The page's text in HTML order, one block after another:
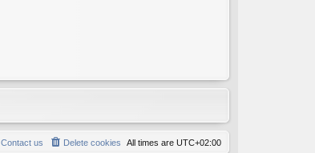
All times are UTC+02:00
Delete cookies
Contact us